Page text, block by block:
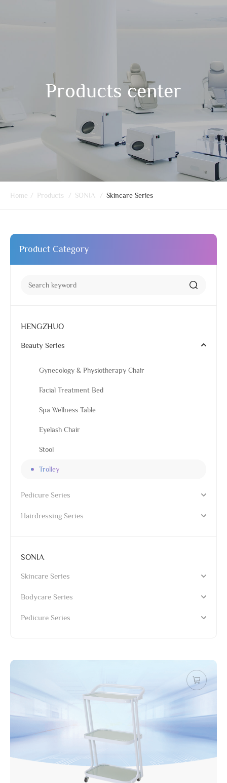
Products center
Home / Products / SONIA / Skincare Series
Product Category
HENGZHUO
Beauty Series
Gynecology & Physiotherapy Chair
Facial Treatment Bed
Spa Wellness Table
Eyelash Chair
Stool
Trolley
Pedicure Series
Hairdressing Series
SONIA
Skincare Series
Bodycare Series
Pedicure Series